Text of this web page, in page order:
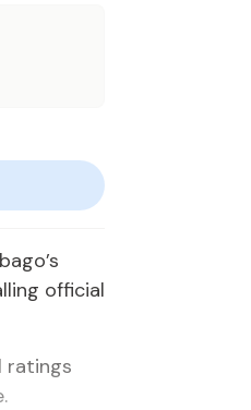
official
ratings